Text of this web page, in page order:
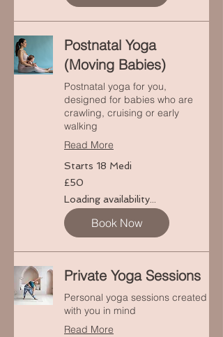
Postnatal Yoga
(Moving Babies)
Postnatal yoga for you,
designed for babies who are
crawling, cruising or early
walking
Read More
Starts 18 Medi
50
punt
Prydain
£50
Loading availability...
Book Now
Private Yoga Sessions
Personal yoga sessions created
with you in mind
Read More